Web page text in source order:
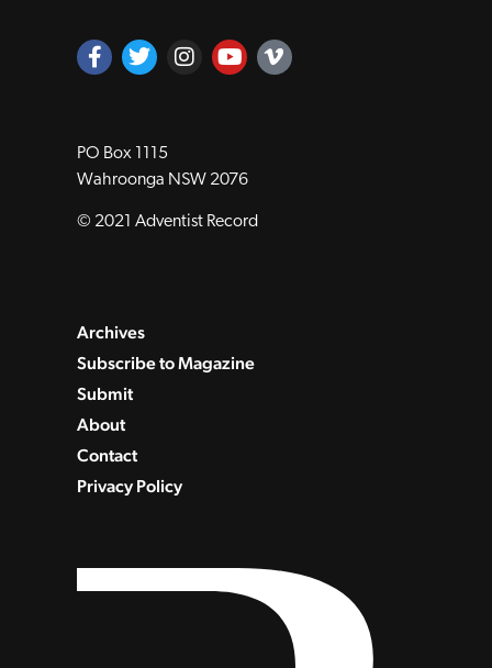
PO Box 1115
Wahroonga NSW 2076
© 2021 Adventist Record
Archives
Subscribe to Magazine
Submit
About
Contact
Privacy Policy